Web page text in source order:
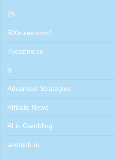
26
500rules.com1
7kcazino.co
8
Advanced Strategies
Affiliate News
AI in Gambling
akotech.ru